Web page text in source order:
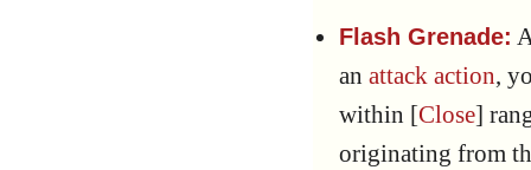
Flash Grenade:
anattack action,
within [Close]
originating from